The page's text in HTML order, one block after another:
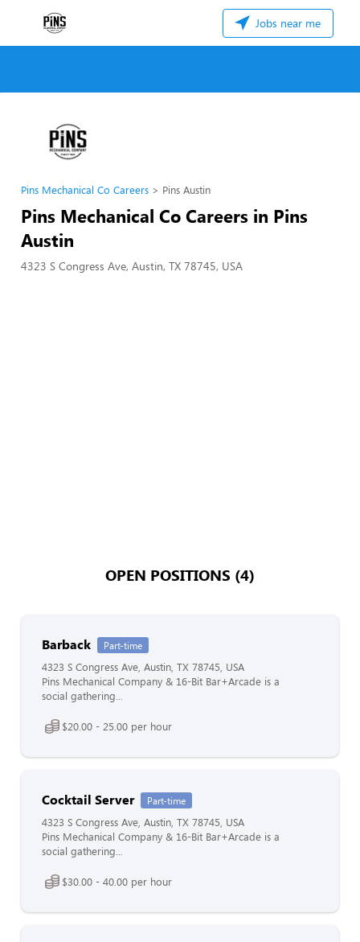
Jobs near me
Pins Mechanical Co Careers Pins Austin
Pins Mechanical Co Careers in Pins
Austin
4323 S Congress Ave, Austin, TX 78745, USA
OPEN POSITIONS (4)
Barback Part-time
4323 S Congress Ave, Austin, TX 78745, USA
Pins Mechanical Company & 16-Bit Bar+Arcade is a
social gathering...
$20.00 - 25.00 per hour
Cocktail Server Part-time
4323 S Congress Ave, Austin, TX 78745, USA
Pins Mechanical Company & 16-Bit Bar+Arcade is a
social gathering...
$30.00 - 40.00 per hour